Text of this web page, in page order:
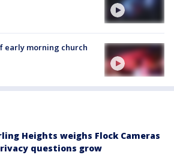
early morning church
Heights weighs Flock Cameras
questions grow